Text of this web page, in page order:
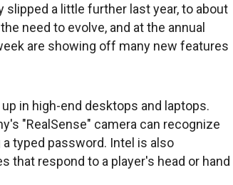
a little further last year, to about
need to evolve, and at the annual
are showing off many new features
in high-end desktops and laptops.
"RealSense" camera can recognize
typed password. Intel is also
that respond to a player's head or hand